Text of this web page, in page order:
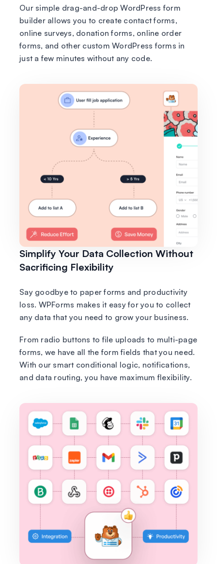
Our simple drag-and-drop WordPress form
builder allows you to create contact forms,
online surveys, donation forms, online order
forms, and other custom WordPress forms in
just a few minutes without any code.
Simplify Your Data Collection Without
Sacrificing Flexibility
Say goodbye to paper forms and productivity
loss. WPForms makes it easy for you to collect
any data that you need to grow your business.
From radio buttons to file uploads to multi-page
forms, we have all the form fields that you need.
With our smart conditional logic, notifications,
and data routing, you have maximum flexibility.